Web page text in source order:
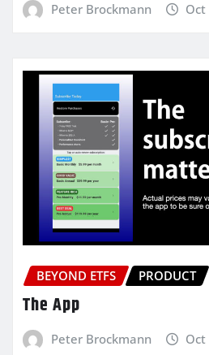
Peter Brockmann
BEYOND ETFS PRODUCT
The App
Peter Brockmann